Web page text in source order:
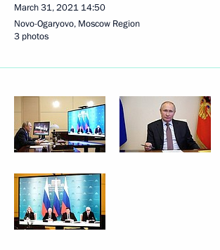
March 31, 2021 14:50
Novo-Ogaryovo, Moscow Region
3 photos